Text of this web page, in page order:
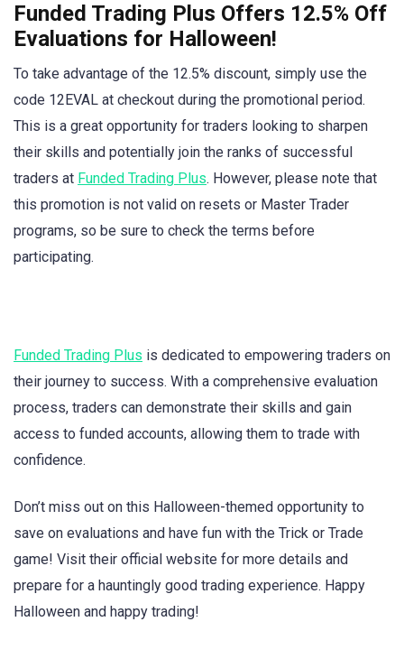
Funded Trading Plus Offers 12.5% Off
Evaluations for Halloween!
To take advantage of the 12.5% discount, simply use the
code 12EVAL at checkout during the promotional period.
This is a great opportunity for traders looking to sharpen
their skills and potentially join the ranks of successful
traders at Funded Trading Plus. However, please note that
this promotion is not valid on resets or Master Trader
programs, so be sure to check the terms before
participating.
Funded Trading Plus is dedicated to empowering traders on
their journey to success. With a comprehensive evaluation
process, traders can demonstrate their skills and gain
access to funded accounts, allowing them to trade with
confidence.
Don’t miss out on this Halloween-themed opportunity to
save on evaluations and have fun with the Trick or Trade
game! Visit their official website for more details and
prepare for a hauntingly good trading experience. Happy
Halloween and happy trading!